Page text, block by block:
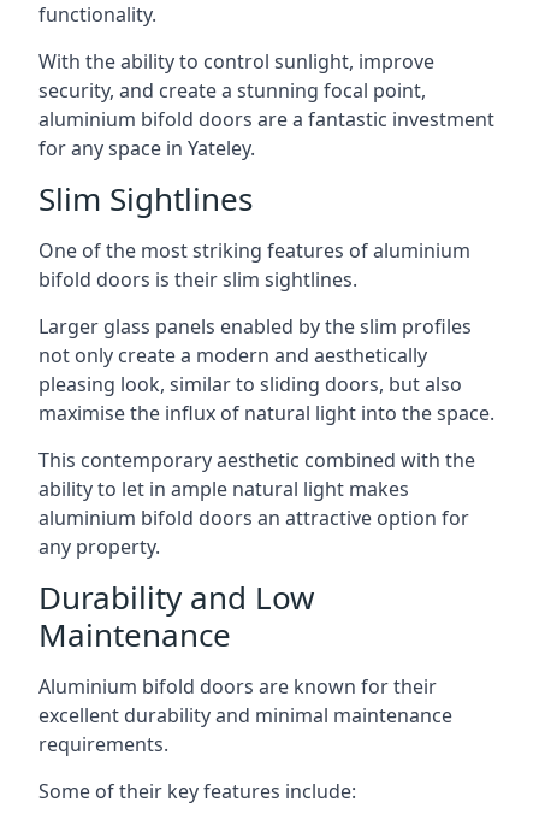
functionality.
With the ability to control sunlight, improve
security, and create a stunning focal point,
aluminium bifold doors are a fantastic investment
for any space in Yateley.
Slim Sightlines
One of the most striking features of aluminium
bifold doors is their slim sightlines.
Larger glass panels enabled by the slim profiles
not only create a modern and aesthetically
pleasing look, similar to sliding doors, but also
maximise the influx of natural light into the space.
This contemporary aesthetic combined with the
ability to let in ample natural light makes
aluminium bifold doors an attractive option for
any property.
Durability and Low
Maintenance
Aluminium bifold doors are known for their
excellent durability and minimal maintenance
requirements.
Some of their key features include: